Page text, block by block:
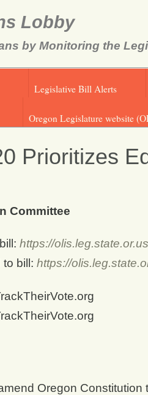
Lobby
by Monitoring the
Legislative Bill Alerts
Oregon Legislature website
Prioritizes
Committee
https://
bill: https://
Oregon